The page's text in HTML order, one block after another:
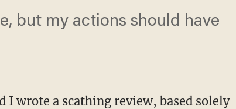
but my actions should have
I wrote a scathing review, based solely